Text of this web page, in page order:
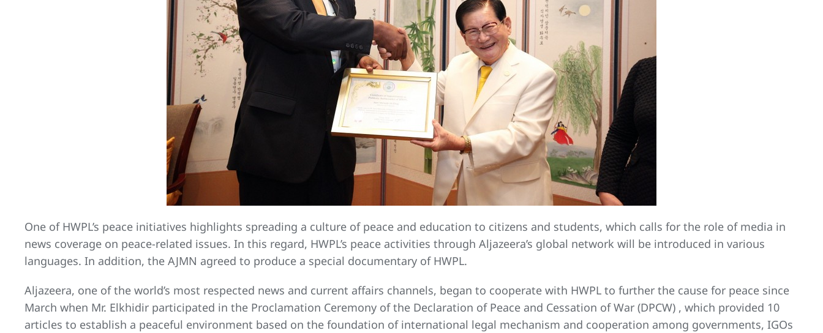
One of HWPL’s peace initiatives highlights spreading a culture of peace and education to citizens and students, which calls for the role of media in
news coverage on peace-related issues. In this regard, HWPL’s peace activities through Aljazeera’s global network will be introduced in various
languages. In addition, the AJMN agreed to produce a special documentary of HWPL.
Aljazeera, one of the world’s most respected news and current affairs channels, began to cooperate with HWPL to further the cause for peace since
March when Mr. Elkhidir participated in the Proclamation Ceremony of the Declaration of Peace and Cessation of War (DPCW) , which provided 10
articles to establish a peaceful environment based on the foundation of international legal mechanism and cooperation among governments, IGOs